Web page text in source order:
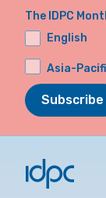
The IDPC
English
Asia-
Subscribe